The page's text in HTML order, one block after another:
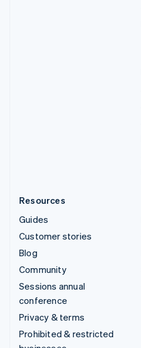
Resources
Guides
Customer stories
Blog
Community
Sessions annual
conference
Privacy & terms
Prohibited & restricted